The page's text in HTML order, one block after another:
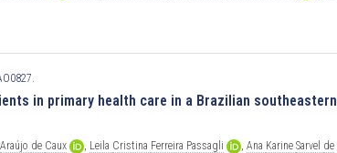
in primary health care in a Brazilian southeastern
Araújo de Caux , Leila Cristina Ferreira Passagli , Ana Karine Sarvel de